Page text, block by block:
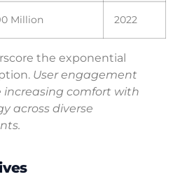
Million 2022
the exponential
User engagement
comfort with
across diverse